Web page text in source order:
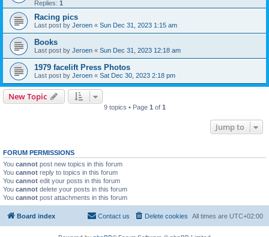
Replies: 1
Racing pics
Last post by Jeroen « Sun Dec 31, 2023 1:15 am
Books
Last post by Jeroen « Sun Dec 31, 2023 12:18 am
1979 facelift Press Photos
Last post by Jeroen « Sat Dec 30, 2023 2:18 pm
New Topic
9 topics • Page 1 of 1
Jump to
FORUM PERMISSIONS
You cannot post new topics in this forum
You cannot reply to topics in this forum
You cannot edit your posts in this forum
You cannot delete your posts in this forum
You cannot post attachments in this forum
Board index All times are UTC+02:00
Delete cookies
Contact us